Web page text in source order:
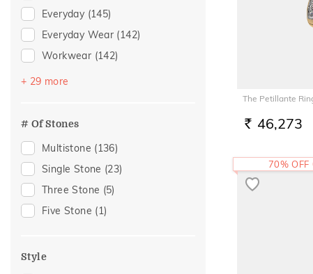
Everyday (145)
Everyday Wear (142)
Workwear (142)
Vacation
Officewear
Gifts For Him
+ 29 more
# Of Stones
Multistone (136)
Single Stone (23)
Three Stone (5)
Five Stone (1)
Style
The Petillante
RS. 46,273
70% OFF